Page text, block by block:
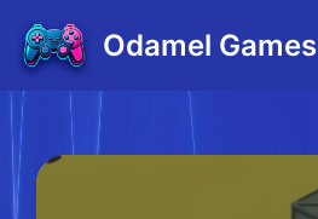
Odamel Games